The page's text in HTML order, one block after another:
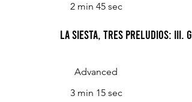
2 min 45 sec
La Siesta, Tres Preludios: III.
Advanced
3 min 15 sec